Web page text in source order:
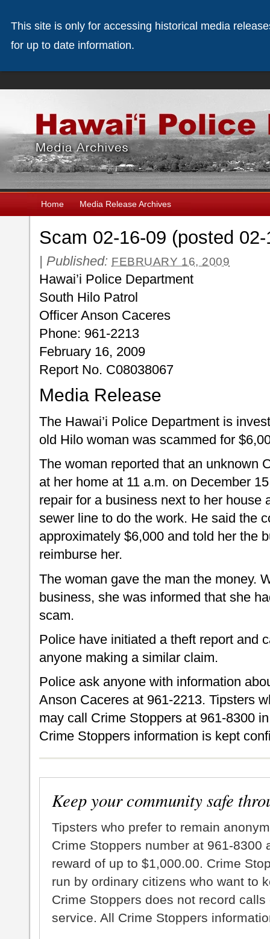
Home Media Release Archives
Scam 02-16-09 (posted
| Published: FEBRUARY 16, 2009
Hawai’i Police Department
South Hilo Patrol
Officer Anson Caceres
Phone: 961-2213
February 16, 2009
Report No. C08038067
Media Release
The Hawai’i Police Department is
old Hilo woman was scammed for
The woman reported that an unknown
at her home at 11 a.m. on December
repair for a business next to her house
sewer line to do the work. He said the
approximately $6,000 and told her the
reimburse her.
The woman gave the man the money.
business, she was informed that she
scam.
Police have initiated a theft report and
anyone making a similar claim.
Police ask anyone with information
Anson Caceres at 961-2213. Tipsters
may call Crime Stoppers at 961-8300
Crime Stoppers information is kept
Keep your community safe
Tipsters who prefer to remain
Crime Stoppers number at 961-8300
reward of up to $1,000.00. Crime
run by ordinary citizens who want to
Crime Stoppers does not record
service. All Crime Stoppers
This site is only for accessing historical media
for up to date information.